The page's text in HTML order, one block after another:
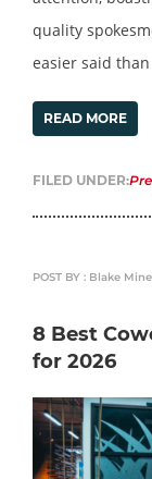
quality
easier said
READ MORE
FILED UNDER:
POST BY : Blake
8 Best
for 2026